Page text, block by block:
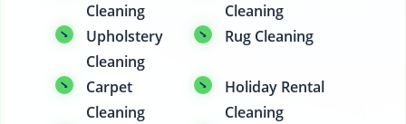
Cleaning
Cleaning
Upholstery
Cleaning
Rug Cleaning
Carpet
Cleaning
Holiday Rental
Cleaning